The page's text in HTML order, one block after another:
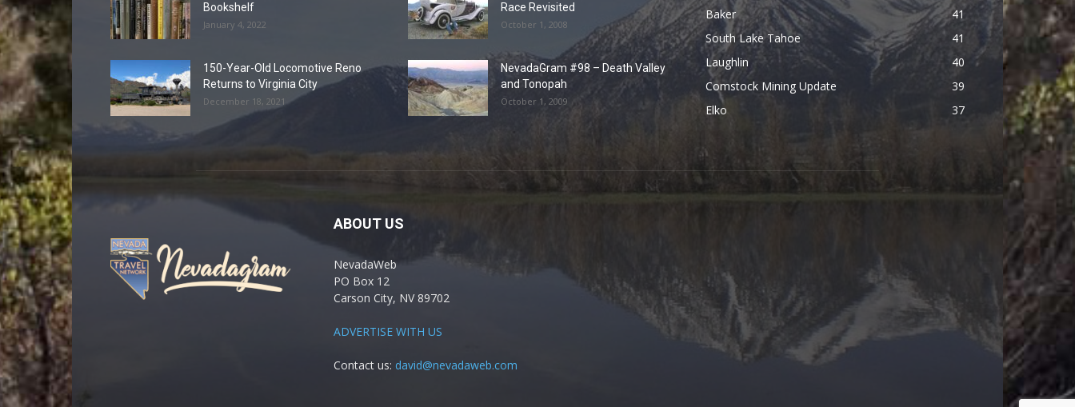
Bookshelf
January 4, 2022
150-Year-Old Locomotive Reno
Returns to Virginia City
December 18, 2021
Race Revisited
October 1, 2008
NevadaGram #98 – Death Valley
and Tonopah
October 1, 2009
Baker
41
South Lake Tahoe
41
Laughlin
40
Comstock Mining Update
39
Elko
37
ABOUT US
NevadaWeb
PO Box 12
Carson City, NV 89702
ADVERTISE WITH US
Contact us: david@nevadaweb.com